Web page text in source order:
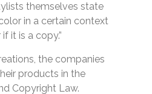
themselves state
in a certain context
it is a copy.”
the companies
products in the
Copyright Law.